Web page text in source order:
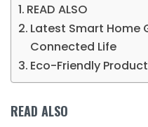
READ ALSO
Latest Smart Home
Connected Life
Eco-Friendly
READ ALSO